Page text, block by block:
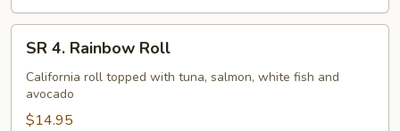
Rainbow
Roll
SR 4. Rainbow Roll
California roll topped with tuna, salmon, white fish and
avocado
$14.95